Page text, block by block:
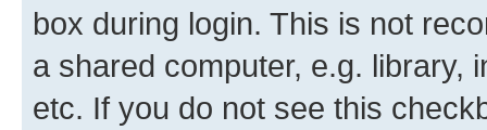
box during login. This is not
a shared computer, e.g. library,
etc. If you do not see this